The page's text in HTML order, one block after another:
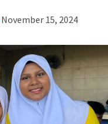
November 15, 2024